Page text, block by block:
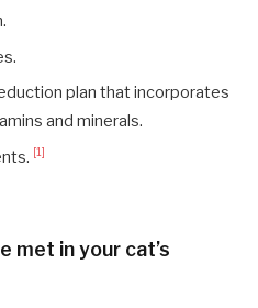
plan that incorporates
and minerals.
[1]
met in your cat’s